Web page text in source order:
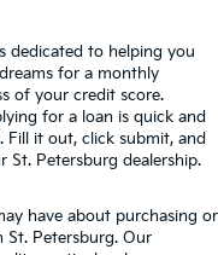
dedicated to helping you
for a monthly
of your credit score.
for a loan is quick and
it out, click submit, and
St. Petersburg dealership.
have about purchasing or
St. Petersburg. Our